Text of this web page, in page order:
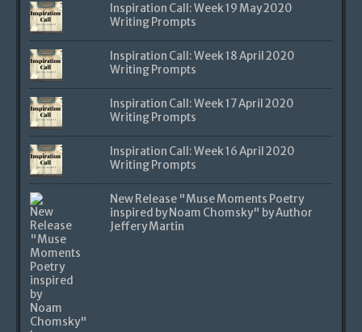
Inspiration Call: Week 19 May 2020
Writing Prompts
Inspiration Call: Week 18 April 2020
Writing Prompts
Inspiration Call: Week 17 April 2020
Writing Prompts
Inspiration Call: Week 16 April 2020
Writing Prompts
New Release "Muse Moments Poetry
inspired by Noam Chomsky" by Author
Jeffery Martin